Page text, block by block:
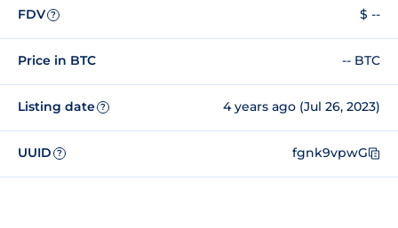
FDV ? $ --
Price in BTC -- BTC
Listing date ? 4 years ago (Jul 26, 2023)
UUID ? fgnk9vpwG